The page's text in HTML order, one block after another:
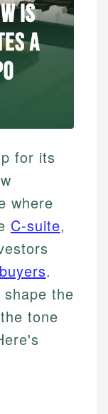
for its
where
C-suite,
.
the
tone